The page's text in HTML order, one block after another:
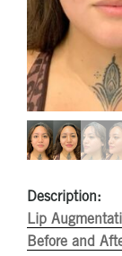
Description:
Lip
Before and